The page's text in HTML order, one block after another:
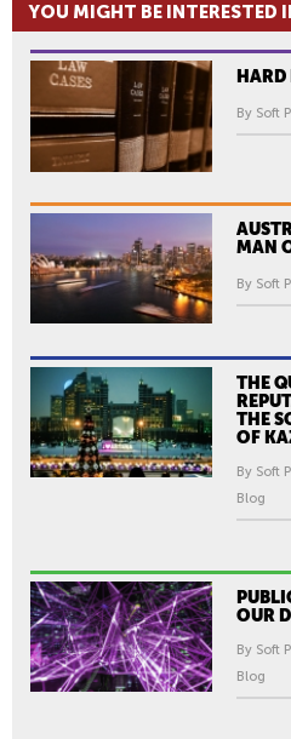
YOU MIGHT BE INTERESTED
HARD
By Soft
MAN
By Soft
THE
THE
OF
By Soft
Blog
OUR
By Soft
Blog